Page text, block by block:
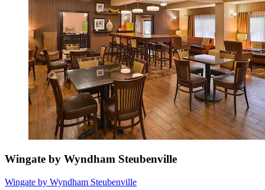
Wingate by Wyndham Steubenville
Wingate by Wyndham Steubenville